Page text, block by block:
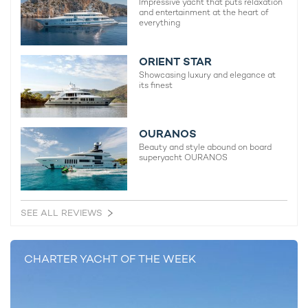
MORE YACHT INFORMATION
37m Benetti Sail Division
1996 / 2021
RELATED AREA GUIDES
View destinations guides, photo galleries & itineraries for
areas related to this news article
Impressive yacht that puts relaxation
and entertainment at the heart of
everything
ORIENT STAR
Showcasing luxury and elegance at
its finest
OURANOS
Beauty and style abound on board
superyacht OURANOS
SEE ALL REVIEWS
CHARTER YACHT OF THE WEEK